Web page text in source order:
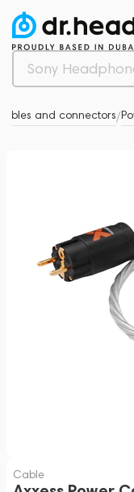
and connectors/
Cable
0